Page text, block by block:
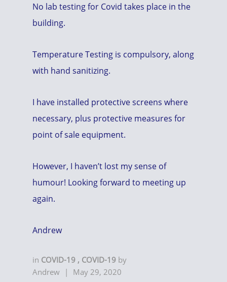
No lab testing for Covid takes place in the
building.
Temperature Testing is compulsory, along
with hand sanitizing.
I have installed protective screens where
necessary, plus protective measures for
point of sale equipment.
However, I haven’t lost my sense of
humour! Looking forward to meeting up
again.
Andrew
in COVID-19 , COVID-19 by
Andrew | May 29, 2020